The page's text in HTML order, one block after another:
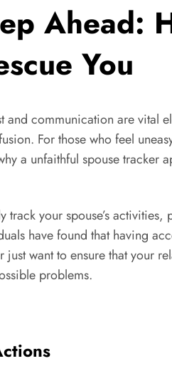
Ahead:
You
and communication are vital
For those who feel
a unfaithful spouse
track your spouse’s
have found that having
want to ensure that your
problems.